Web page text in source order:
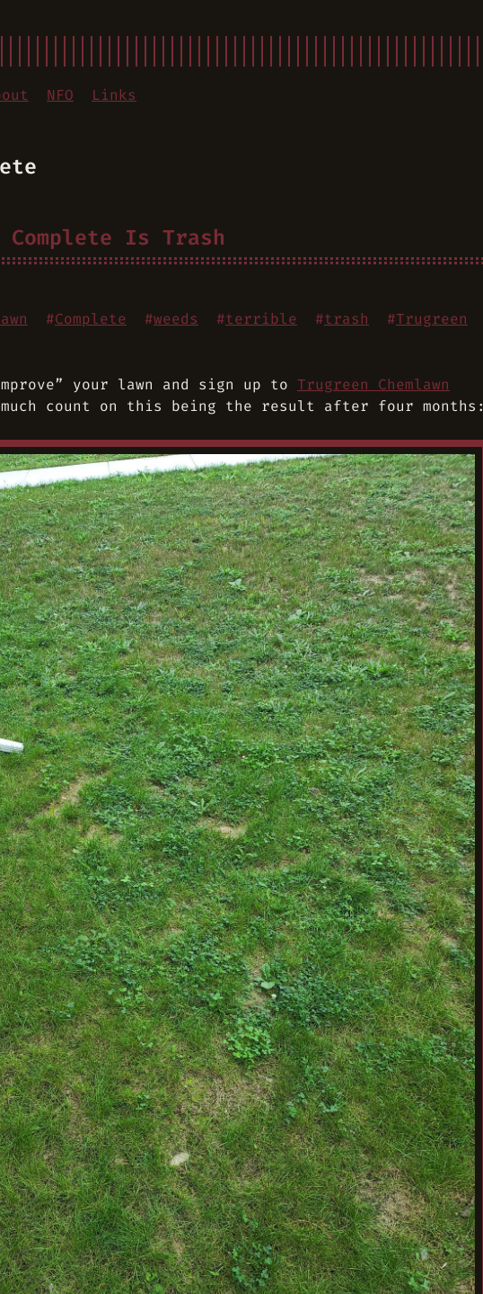
NFO Links
Complete Is Trash
#Complete #weeds #terrible #trash #Trugreen
your lawn and sign up to Trugreen Chemlawn
count on this being the result after four months: